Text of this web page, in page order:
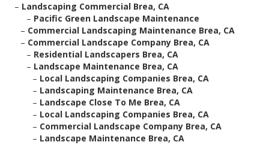
– Landscaping Commercial Brea, CA
– Pacific Green Landscape Maintenance
– Commercial Landscaping Maintenance Brea, CA
– Commercial Landscape Company Brea, CA
– Residential Landscapers Brea, CA
– Landscape Maintenance Brea, CA
– Local Landscaping Companies Brea, CA
– Landscaping Maintenance Brea, CA
– Landscape Close To Me Brea, CA
– Local Landscaping Companies Brea, CA
– Commercial Landscape Company Brea, CA
– Landscape Maintenance Brea, CA